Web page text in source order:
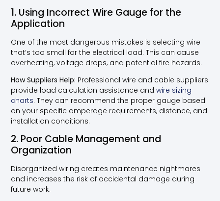
1. Using Incorrect Wire Gauge for the
Application
One of the most dangerous mistakes is selecting wire
that’s too small for the electrical load. This can cause
overheating, voltage drops, and potential fire hazards.
How Suppliers Help: Professional wire and cable suppliers
provide load calculation assistance andwire sizing
charts. They can recommend the proper gauge based
on your specific amperage requirements, distance, and
installation conditions.
2. Poor Cable Management and
Organization
Disorganized wiring creates maintenance nightmares
and increases the risk of accidental damage during
future work.